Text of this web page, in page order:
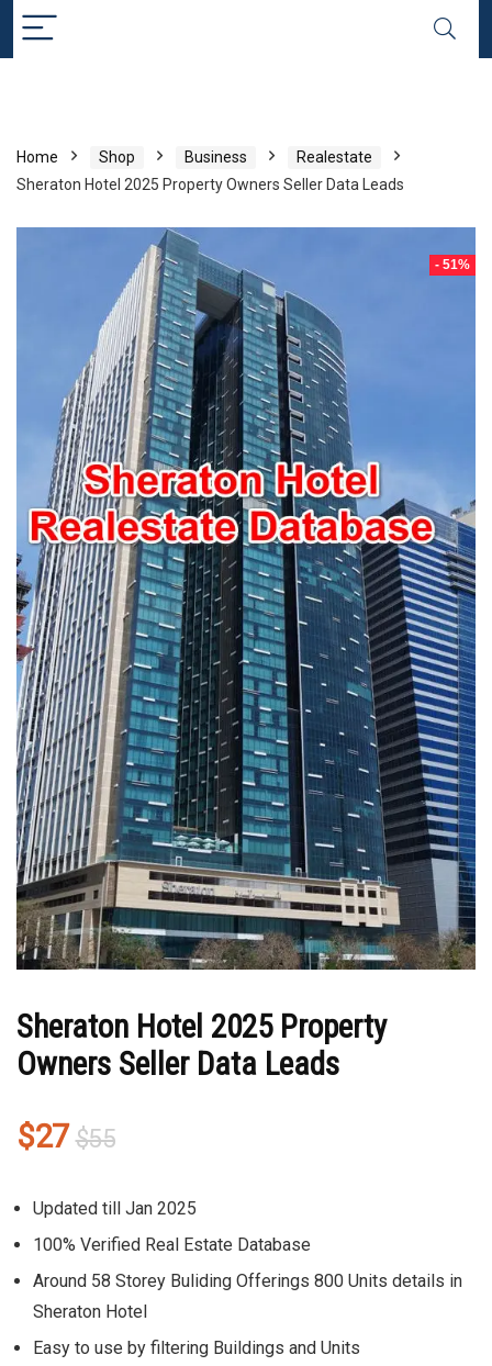
Home Shop Business
Realestate
Sheraton Hotel 2025 Property Owners Seller Data Leads
- 51%
Sheraton Hotel 2025 Property
Owners Seller Data Leads
$55Original
was:
$55.
$27
Current
is:
$27.
Updated till Jan 2025
100% Verified Real Estate Database
Around 58 Storey Buliding Offerings 800 Units details in
Sheraton Hotel
Easy to use by filtering Buildings and Units